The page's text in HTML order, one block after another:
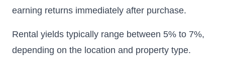
earning returns immediately after purchase.
Rental yields typically range between 5% to 7%,
depending on the location and property type.